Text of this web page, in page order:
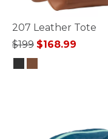
207 Leather Tote
Price reduced from
$199to$168.99